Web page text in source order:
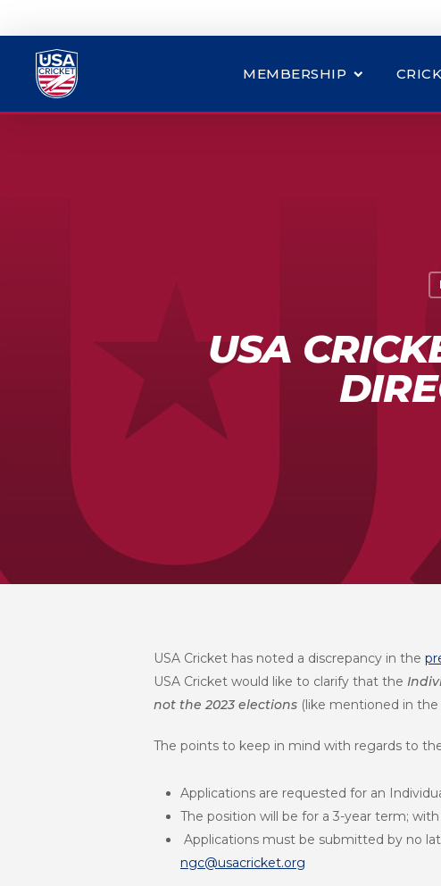
MEMBERSHIP
USA
USA Cricket has noted a discrepancy in the
USA Cricket would like to clarify that the
not the 2023 elections (like mentioned in
The points to keep in mind with regards to
Applications are requested for an
The position will be for a 3-year term;
Applications must be submitted by no
ngc@usacricket.org